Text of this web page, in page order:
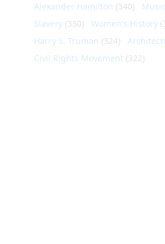
Alexander Hamilton (340) Music
Slavery(330) Women's History
Harry S. Truman (324)
Civil Rights Movement(322)